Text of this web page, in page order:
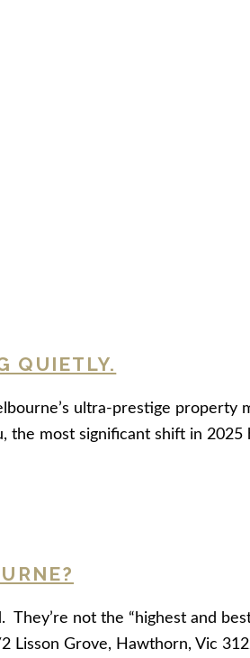
QUIETLY.
ultra-prestige property
most significant shift in
not the “highest and
Grove, Hawthorn, Vic